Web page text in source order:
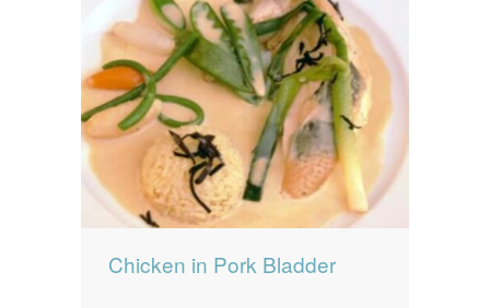
Chicken in Pork Bladder